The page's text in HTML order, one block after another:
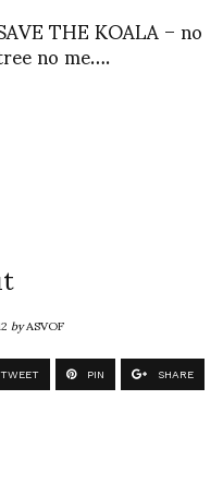
THE KOALA – no
no me….
byASVOF
TWEET PIN SHARE